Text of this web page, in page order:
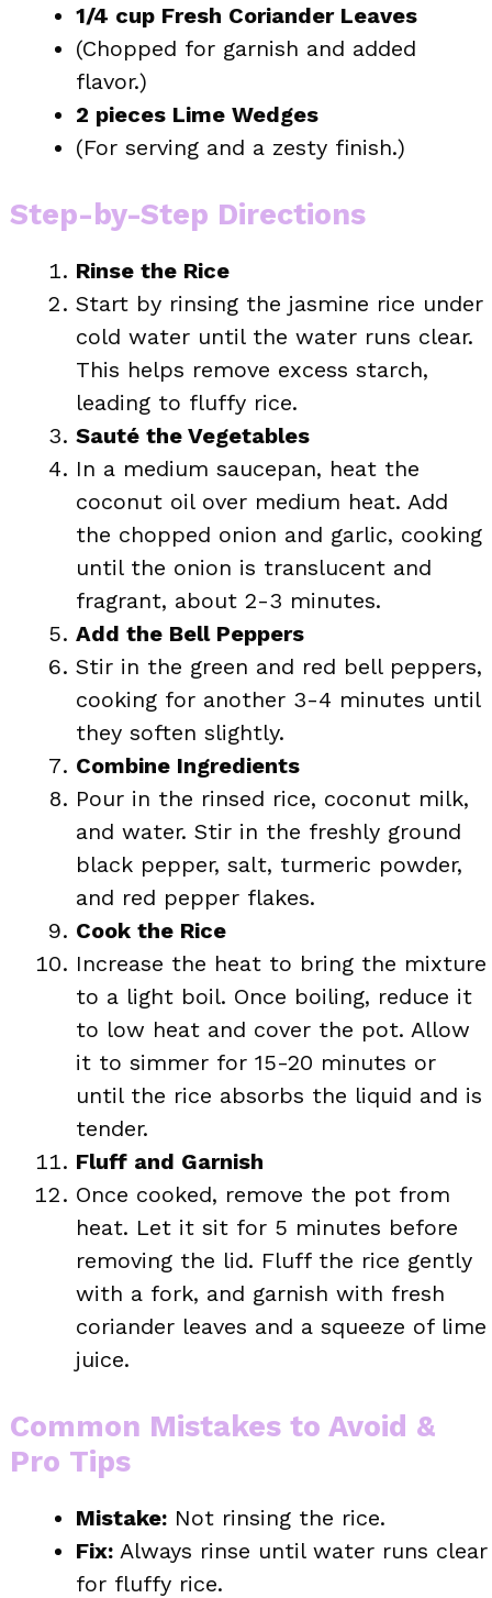
1/4 cup Fresh Coriander Leaves
(Chopped for garnish and added
flavor.)
2 pieces Lime Wedges
(For serving and a zesty finish.)
Step-by-Step Directions
Rinse the Rice
Start by rinsing the jasmine rice under
cold water until the water runs clear.
This helps remove excess starch,
leading to fluffy rice.
Sauté the Vegetables
In a medium saucepan, heat the
coconut oil over medium heat. Add
the chopped onion and garlic, cooking
until the onion is translucent and
fragrant, about 2-3 minutes.
Add the Bell Peppers
Stir in the green and red bell peppers,
cooking for another 3-4 minutes until
they soften slightly.
Combine Ingredients
Pour in the rinsed rice, coconut milk,
and water. Stir in the freshly ground
black pepper, salt, turmeric powder,
and red pepper flakes.
Cook the Rice
Increase the heat to bring the mixture
to a light boil. Once boiling, reduce it
to low heat and cover the pot. Allow
it to simmer for 15-20 minutes or
until the rice absorbs the liquid and is
tender.
Fluff and Garnish
Once cooked, remove the pot from
heat. Let it sit for 5 minutes before
removing the lid. Fluff the rice gently
with a fork, and garnish with fresh
coriander leaves and a squeeze of lime
juice.
Common Mistakes to Avoid &
Pro Tips
Mistake: Not rinsing the rice.
Fix: Always rinse until water runs clear
for fluffy rice.